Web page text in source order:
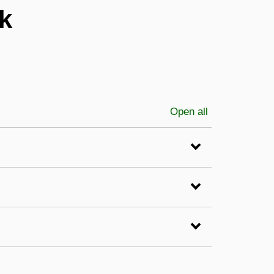
Open all